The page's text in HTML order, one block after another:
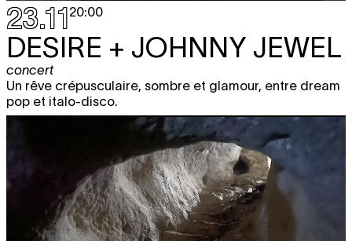
23.1120:00
DESIRE + JOHNNY JEWEL
concert
Un rêve crépusculaire, sombre et glamour, entre dream
pop et italo-disco.